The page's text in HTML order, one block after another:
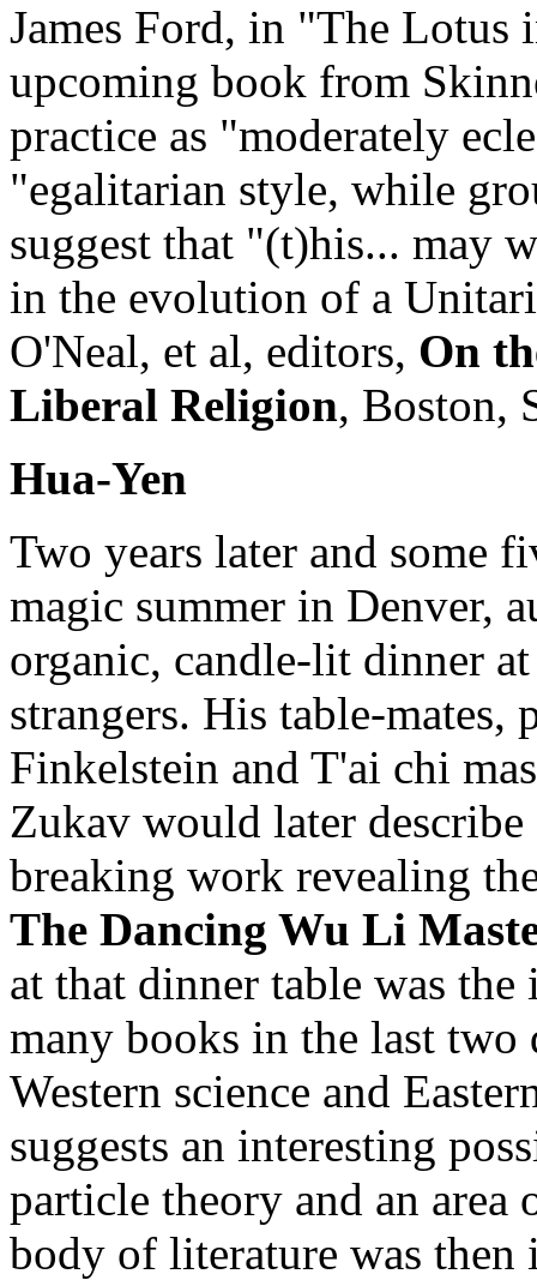
James Ford, in "The Lotus
upcoming book from
practice as "moderately
"egalitarian style, while
suggest that "(t)his... may
in the evolution of a
O'Neal, et al, editors, On
Liberal Religion, Boston,
Hua-Yen
Two years later and some
magic summer in Denver,
organic, candle-lit dinner
strangers. His table-mates,
Finkelstein and T'ai chi
Zukav would later
breaking work revealing
The Dancing Wu Li
at that dinner table was
many books in the last two
Western science and
suggests an interesting
particle theory and an area
body of literature was then